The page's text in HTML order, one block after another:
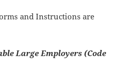
and Instructions are
Large Employers (Code